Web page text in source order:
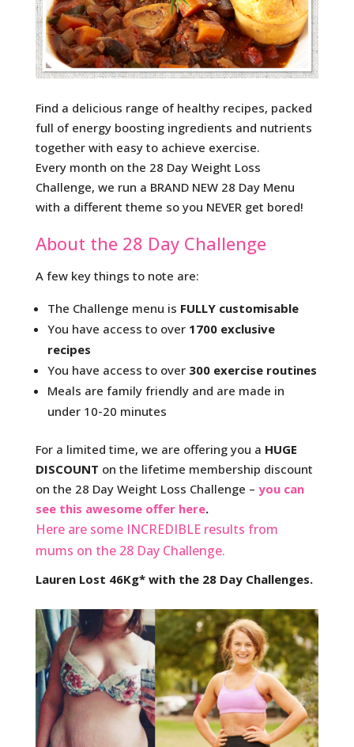
Find a delicious range of healthy recipes, packed
full of energy boosting ingredients and nutrients
together with easy to achieve exercise.
Every month on the 28 Day Weight Loss
Challenge, we run a BRAND NEW 28 Day Menu
with a different theme so you NEVER get bored!
About the 28 Day Challenge
A few key things to note are:
The Challenge menu is FULLY customisable
You have access to over 1700 exclusive
recipes
You have access to over 300 exercise routines
Meals are family friendly and are made in
under 10-20 minutes
For a limited time, we are offering you a HUGE
DISCOUNT on the lifetime membership discount
on the 28 Day Weight Loss Challenge – you can
see this awesome offer here.
Here are some INCREDIBLE results from
mums on the 28 Day Challenge.
Lauren Lost 46Kg* with the 28 Day Challenges.